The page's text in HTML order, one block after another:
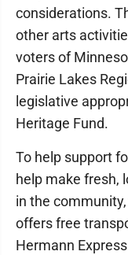
considerations.
other arts
voters of
Prairie Lakes
legislative
Heritage Fund.
To help support
help make fresh,
in the
offers free
Hermann